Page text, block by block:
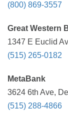
(800) 869-3557
Great Western
1347 E Euclid
(515) 265-0182
MetaBank
3624 6th Ave,
(515) 288-4866